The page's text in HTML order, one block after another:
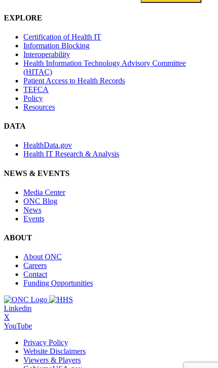
EXPLORE
Certification of Health IT
Information Blocking
Interoperability
Health Information Technology Advisory Committee
(HITAC)
Patient Access to Health Records
TEFCA
Policy
Resources
DATA
HealthData.gov
Health IT Research & Analysis
NEWS & EVENTS
Media Center
ONC Blog
News
Events
ABOUT
About ONC
Careers
Contact
Funding Opportunities
Linkedin
X
YouTube
Privacy Policy
Website Disclaimers
Viewers & Players